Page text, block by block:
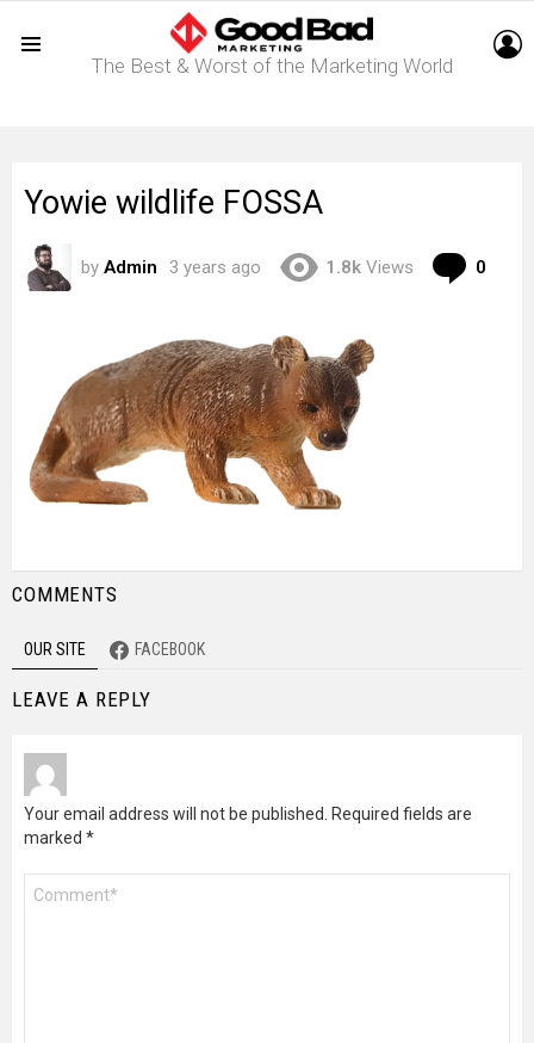
The Best & Worst of the Marketing World
Yowie wildlife FOSSA
by Admin 3 years ago 1.8k Views 0
COMMENTS
OUR SITE FACEBOOK
LEAVE A REPLY
Your email address will not be published.
Required fields are
marked *